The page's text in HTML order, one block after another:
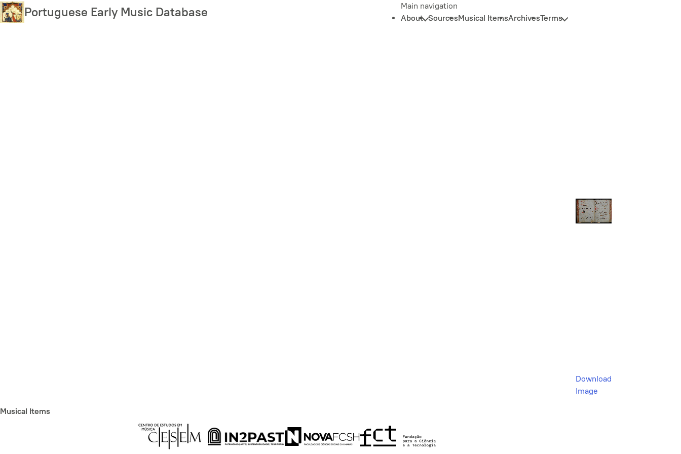
Skip
to
Portuguese Early Music Database
Main navigation
About SourcesMusical ItemsArchivesTerms
Download
Image
Musical Items